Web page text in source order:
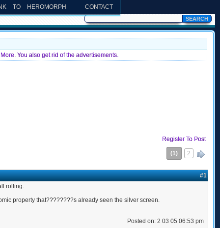
TO HEROMORPH CONTACT
You also get rid of the advertisements.
Register To Post
(1) 2
#1
rolling.
property that????????s already seen the silver screen.
Posted on: 2 03 05 06:53 pm